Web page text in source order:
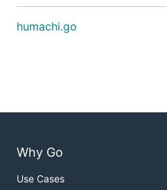
humachi.go
Why Go
Use Cases